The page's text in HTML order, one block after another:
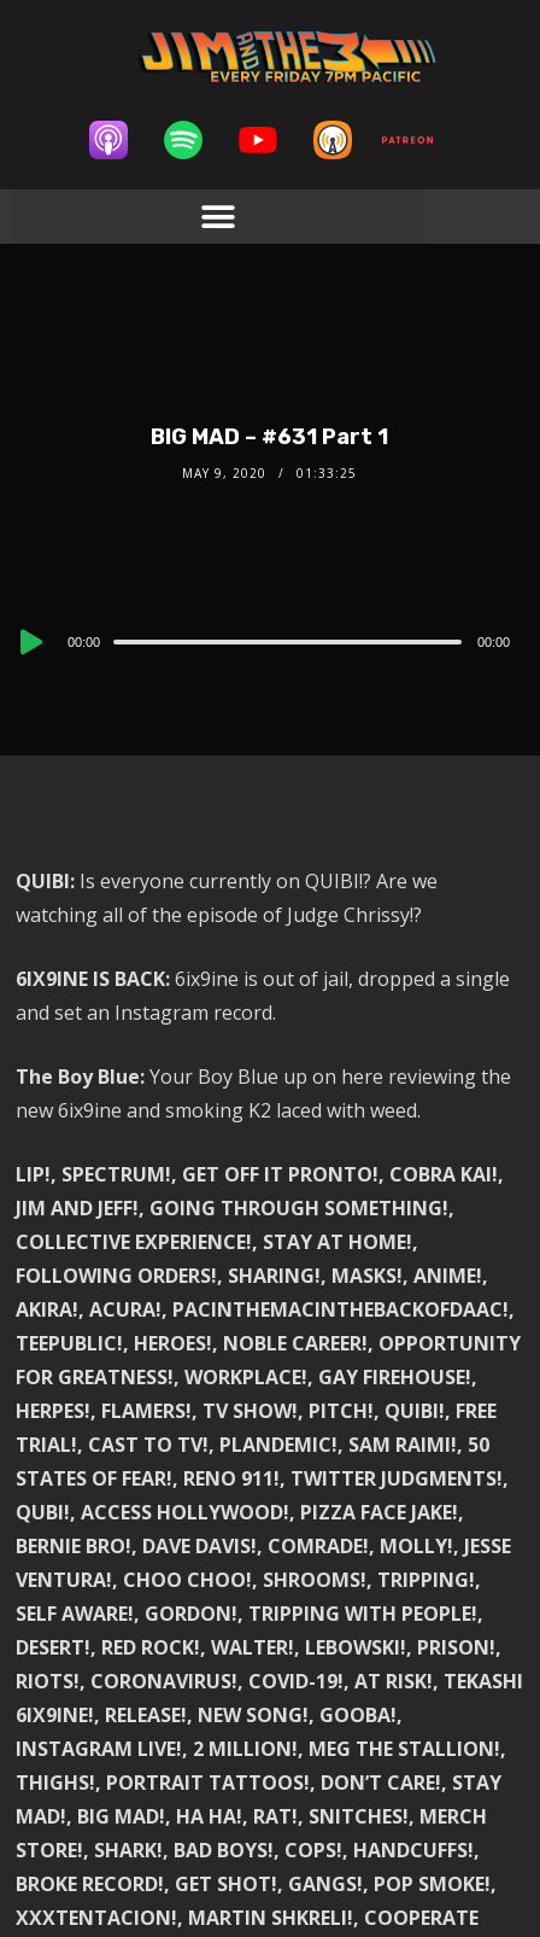
BIG MAD – #631 Part 1
MAY 9, 2020 01:33:25
Audio
00:00 00:00
QUIBI: Is everyone currently on QUIBI!? Are we
watching all of the episode of Judge Chrissy!?
6IX9INE IS BACK:6ix9ine is out of jail, dropped a single
and set an Instagram record.
The Boy Blue:Your Boy Blue up on here reviewing the
new 6ix9ine and smoking K2 laced with weed.
LIP!, SPECTRUM!, GET OFF IT PRONTO!, COBRA KAI!,
JIM AND JEFF!, GOING THROUGH SOMETHING!,
COLLECTIVE EXPERIENCE!, STAY AT HOME!,
FOLLOWING ORDERS!, SHARING!, MASKS!, ANIME!,
AKIRA!, ACURA!, PACINTHEMACINTHEBACKOFDAAC!,
TEEPUBLIC!, HEROES!, NOBLE CAREER!, OPPORTUNITY
FOR GREATNESS!, WORKPLACE!, GAY FIREHOUSE!,
HERPES!, FLAMERS!, TV SHOW!, PITCH!, QUIBI!, FREE
TRIAL!, CAST TO TV!, PLANDEMIC!, SAM RAIMI!, 50
STATES OF FEAR!, RENO 911!, TWITTER JUDGMENTS!,
QUBI!, ACCESS HOLLYWOOD!, PIZZA FACE JAKE!,
BERNIE BRO!, DAVE DAVIS!, COMRADE!, MOLLY!, JESSE
VENTURA!, CHOO CHOO!, SHROOMS!, TRIPPING!,
SELF AWARE!, GORDON!, TRIPPING WITH PEOPLE!,
DESERT!, RED ROCK!, WALTER!, LEBOWSKI!, PRISON!,
RIOTS!, CORONAVIRUS!, COVID-19!, AT RISK!, TEKASHI
6IX9INE!, RELEASE!, NEW SONG!, GOOBA!,
INSTAGRAM LIVE!, 2 MILLION!, MEG THE STALLION!,
THIGHS!, PORTRAIT TATTOOS!, DON’T CARE!, STAY
MAD!, BIG MAD!, HA HA!, RAT!, SNITCHES!, MERCH
STORE!, SHARK!, BAD BOYS!, COPS!, HANDCUFFS!,
BROKE RECORD!, GET SHOT!, GANGS!, POP SMOKE!,
XXXTENTACION!, MARTIN SHKRELI!, COOPERATE